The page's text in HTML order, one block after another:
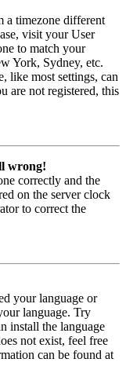
a timezone different
visit your User
to match your
York, Sydney, etc.
like most settings, can
are not registered, this
wrong!
correctly and the
on the server clock
to correct the
your language or
language. Try
install the language
not exist, feel free
can be found at